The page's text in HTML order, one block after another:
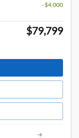
- $4,000
$79,799